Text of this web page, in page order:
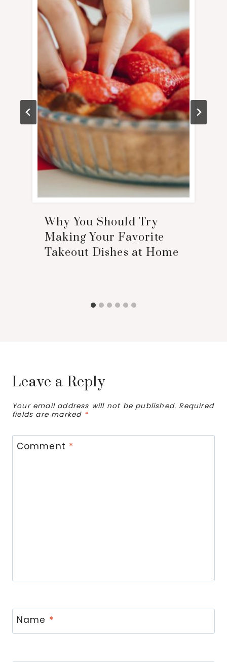
Why You Should Try
Making Your Favorite
Takeout Dishes at Home
Leave a Reply
Your email address will not be published. Required
fields are marked *
Comment *
Name *